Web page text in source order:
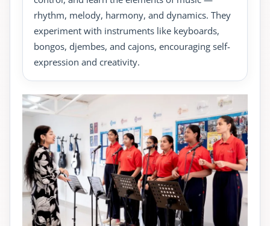
rhythm, melody, harmony, and dynamics. They
experiment with instruments like keyboards,
bongos, djembes, and cajons, encouraging self-
expression and creativity.